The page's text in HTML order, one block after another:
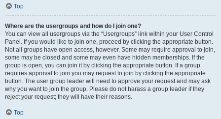
Top
Where are the usergroups and how do I join one?
You can view all usergroups via the “Usergroups” link within your User Control
Panel. If you would like to join one, proceed by clicking the appropriate button.
Not all groups have open access, however. Some may require approval to join,
some may be closed and some may even have hidden memberships. If the
group is open, you can join it by clicking the appropriate button. If a group
requires approval to join you may request to join by clicking the appropriate
button. The user group leader will need to approve your request and may ask
why you want to join the group. Please do not harass a group leader if they
reject your request; they will have their reasons.
Top